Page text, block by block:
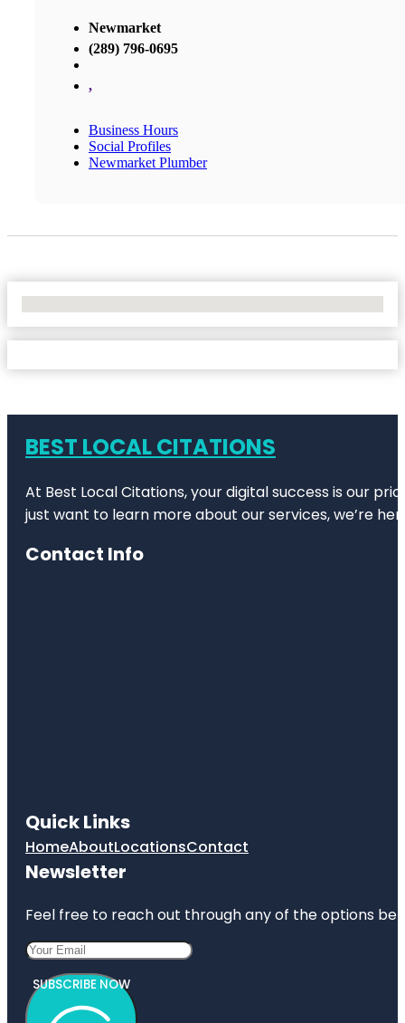
Newmarket
(289) 796-0695
,
Business Hours
Social Profiles
Newmarket Plumber
BEST LOCAL CITATIONS
At Best Local Citations, your digital success is our
just want to learn more about our services, we’re
Contact Info
Quick Links
HomeAboutLocationsContact
Newsletter
Feel free to reach out through any of the options
SUBSCRIBE NOW